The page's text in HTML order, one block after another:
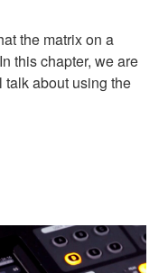
the matrix on a
this chapter, we are
about using the